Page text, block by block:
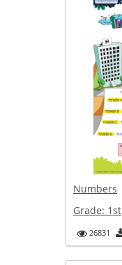
Numbers
Grade: 1st
26831